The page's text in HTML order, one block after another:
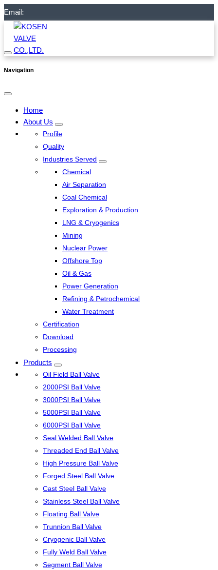
Email:
Navigation
Home
About Us
Profile
Quality
Industries Served
Chemical
Air Separation
Coal Chemical
Exploration & Production
LNG & Cryogenics
Mining
Nuclear Power
Offshore Top
Oil & Gas
Power Generation
Refining & Petrochemical
Water Treatment
Certification
Download
Processing
Products
Oil Field Ball Valve
2000PSI Ball Valve
3000PSI Ball Valve
5000PSI Ball Valve
6000PSI Ball Valve
Seal Welded Ball Valve
Threaded End Ball Valve
High Pressure Ball Valve
Forged Steel Ball Valve
Cast Steel Ball Valve
Stainless Steel Ball Valve
Floating Ball Valve
Trunnion Ball Valve
Cryogenic Ball Valve
Fully Weld Ball Valve
Segment Ball Valve